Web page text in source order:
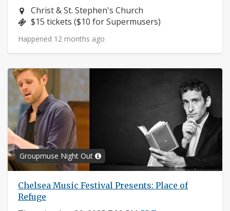
Neighborhood:
Christ & St. Stephen's Church
Price:
$15 tickets ($10 for Supermusers)
Happened 12 months ago
Groupmuse Night Out
Chelsea Music Festival Presents: Place of
Refuge